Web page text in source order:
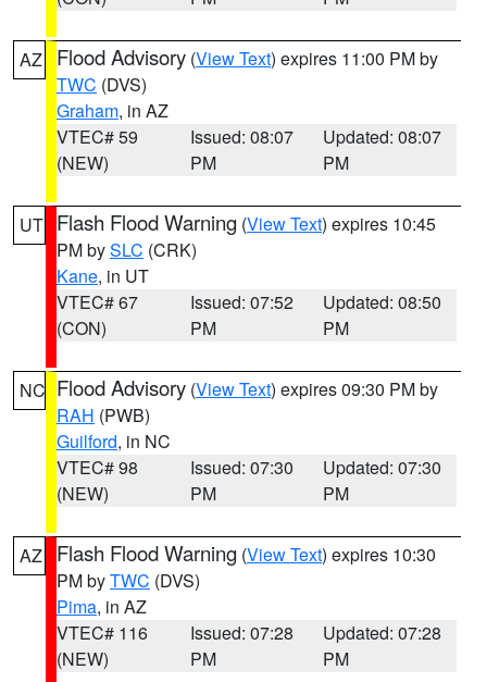
AZ Flood Advisory (View Text) expires 11:00 PM by
TWC (DVS)
Graham, in AZ
VTEC# 59
(NEW)
Issued: 08:07
PM
Updated: 08:07
PM
UT Flash Flood Warning (View Text) expires 10:45
PM bySLC (CRK)
Kane, in UT
VTEC# 67
(CON)
Issued: 07:52
PM
Updated: 08:50
PM
NC Flood Advisory (View Text) expires 09:30 PM by
RAH (PWB)
Guilford, in NC
VTEC# 98
(NEW)
Issued: 07:30
PM
Updated: 07:30
PM
AZ Flash Flood Warning (View Text) expires 10:30
PM byTWC (DVS)
Pima, in AZ
VTEC# 116
(NEW)
Issued: 07:28
PM
Updated: 07:28
PM